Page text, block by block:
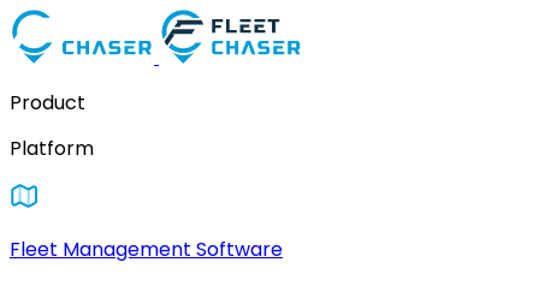
Product
Platform
Fleet Management Software